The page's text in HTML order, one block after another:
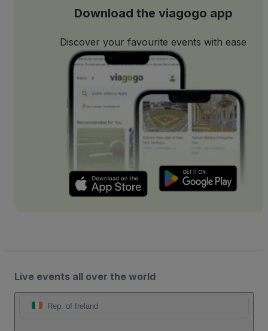
Download the viagogo app
Discover your favourite events with ease
Live events all over the world
Rep. of Ireland